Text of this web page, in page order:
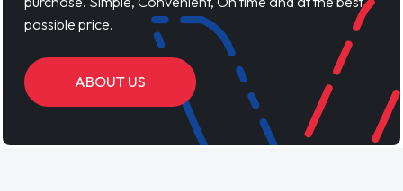
possible price.
ABOUT US